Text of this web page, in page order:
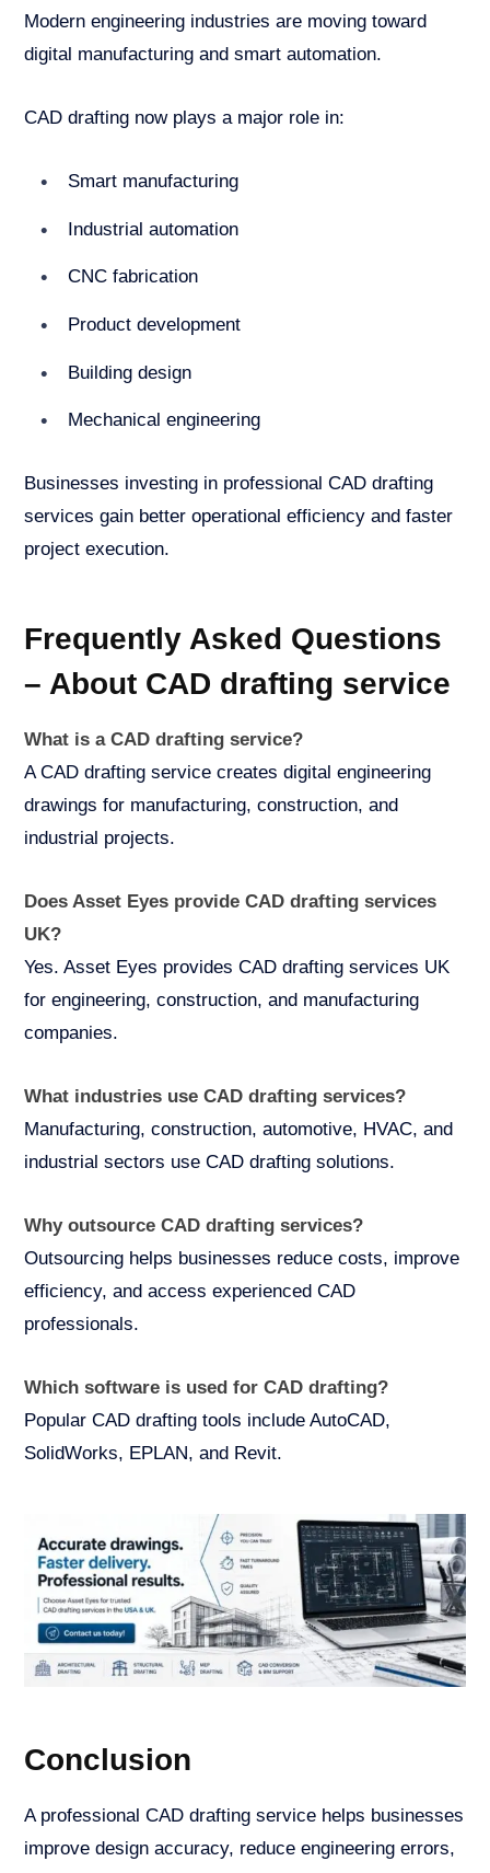
Modern engineering industries are moving toward
digital manufacturing and smart automation.
CAD drafting now plays a major role in:
Smart manufacturing
Industrial automation
CNC fabrication
Product development
Building design
Mechanical engineering
Businesses investing in professional CAD drafting
services gain better operational efficiency and faster
project execution.
Frequently Asked Questions
– About CAD drafting service
What is a CAD drafting service?
A CAD drafting service creates digital engineering
drawings for manufacturing, construction, and
industrial projects.
Does Asset Eyes provide CAD drafting services
UK?
Yes. Asset Eyes provides CAD drafting services UK
for engineering, construction, and manufacturing
companies.
What industries use CAD drafting services?
Manufacturing, construction, automotive, HVAC, and
industrial sectors use CAD drafting solutions.
Why outsource CAD drafting services?
Outsourcing helps businesses reduce costs, improve
efficiency, and access experienced CAD
professionals.
Which software is used for CAD drafting?
Popular CAD drafting tools include AutoCAD,
SolidWorks, EPLAN, and Revit.
Conclusion
A professional CAD drafting service helps businesses
improve design accuracy, reduce engineering errors,